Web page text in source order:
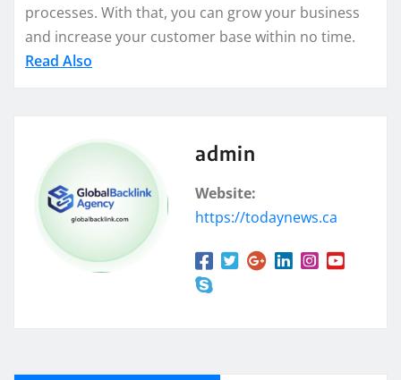
processes. With that, you can grow your business
and increase your customer base within no time.
Read Also
admin
Website:
https://todaynews.ca